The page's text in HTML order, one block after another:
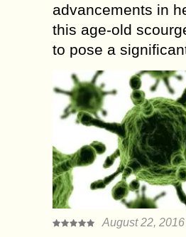
advancements in
this age-old
to pose a
August 22, 2016